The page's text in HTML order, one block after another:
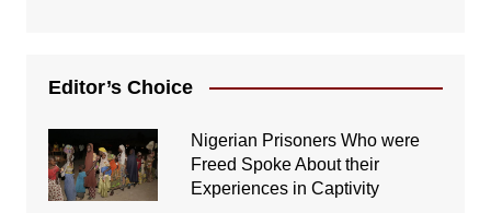
Editor’s Choice
Nigerian Prisoners Who were
Freed Spoke About their
Experiences in Captivity